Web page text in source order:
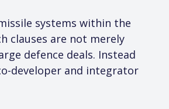
systems within the
clauses are not merely
defence deals. Instead
developer and integrator